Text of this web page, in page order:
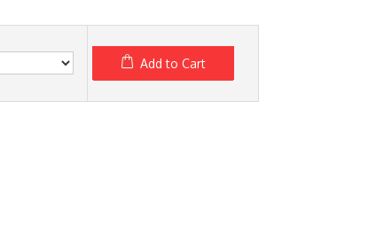
Add to Cart